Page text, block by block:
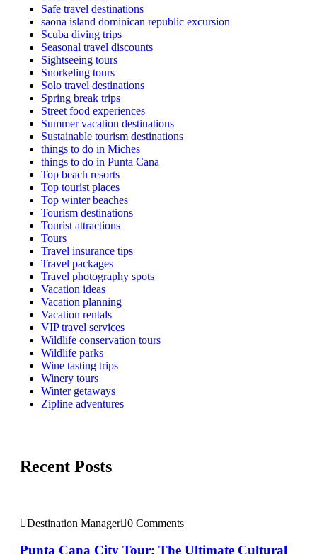
Safe travel destinations
saona island dominican republic excursion
Scuba diving trips
Seasonal travel discounts
Sightseeing tours
Snorkeling tours
Solo travel destinations
Spring break trips
Street food experiences
Summer vacation destinations
Sustainable tourism destinations
things to do in Miches
things to do in Punta Cana
Top beach resorts
Top tourist places
Top winter beaches
Tourism destinations
Tourist attractions
Tours
Travel insurance tips
Travel packages
Travel photography spots
Vacation ideas
Vacation planning
Vacation rentals
VIP travel services
Wildlife conservation tours
Wildlife parks
Wine tasting trips
Winery tours
Winter getaways
Zipline adventures
Recent Posts
Destination Manager 0 Comments
Punta Cana City Tour: The Ultimate Cultural